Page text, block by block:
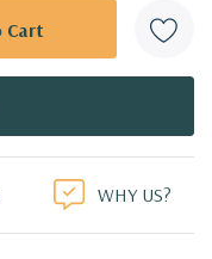
WHY US?